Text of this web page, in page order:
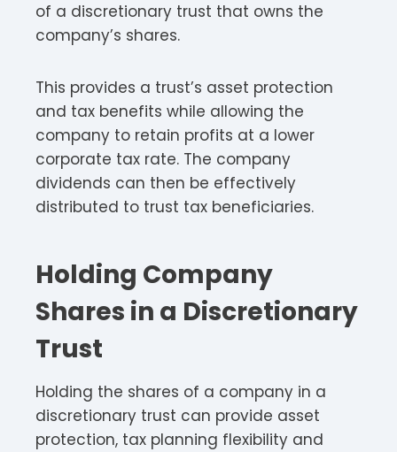
of a discretionary trust that owns the
company’s shares.
This provides a trust’s asset protection
and tax benefits while allowing the
company to retain profits at a lower
corporate tax rate. The company
dividends can then be effectively
distributed to trust tax beneficiaries.
Holding Company
Shares in a Discretionary
Trust
Holding the shares of a company in a
discretionary trust can provide asset
protection, tax planning flexibility and